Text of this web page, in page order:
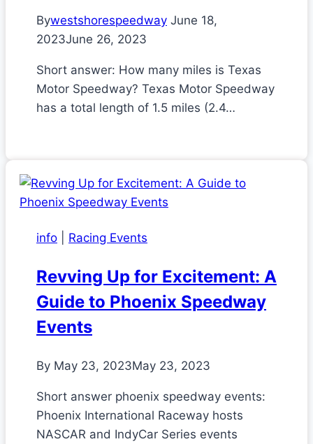
Bywestshorespeedway June 18,
2023June 26, 2023
Short answer: How many miles is Texas
Motor Speedway? Texas Motor Speedway
has a total length of 1.5 miles (2.4…
info Racing Events
Revving Up for Excitement: A
Guide to Phoenix Speedway
Events
By May 23, 2023May 23, 2023
Short answer phoenix speedway events:
Phoenix International Raceway hosts
NASCAR and IndyCar Series events